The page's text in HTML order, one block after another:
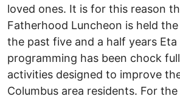
loved ones. It is for this reason
Fatherhood Luncheon is held
the past five and a half years Eta
programming has been chock
activities designed to improve
Columbus area residents. For